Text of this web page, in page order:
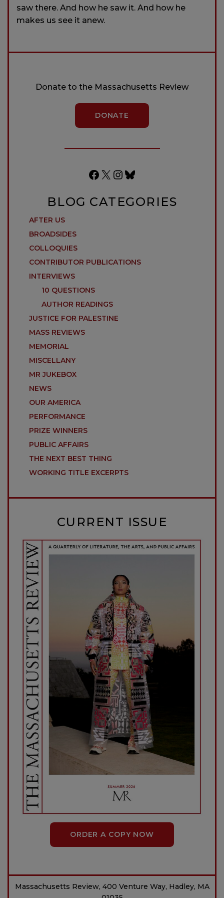
saw there. And how he saw it. And how he
makes us see it anew.
Donate to the Massachusetts Review
DONATE
Facebook
X Instagram
Bluesky
BLOG CATEGORIES
AFTER US
BROADSIDES
COLLOQUIES
CONTRIBUTOR PUBLICATIONS
INTERVIEWS
10 QUESTIONS
AUTHOR READINGS
JUSTICE FOR PALESTINE
MASS REVIEWS
MEMORIAL
MISCELLANY
MR JUKEBOX
NEWS
OUR AMERICA
PERFORMANCE
PRIZE WINNERS
PUBLIC AFFAIRS
THE NEXT BEST THING
WORKING TITLE EXCERPTS
CURRENT ISSUE
ORDER A COPY NOW
Massachusetts Review, 400 Venture Way, Hadley, MA